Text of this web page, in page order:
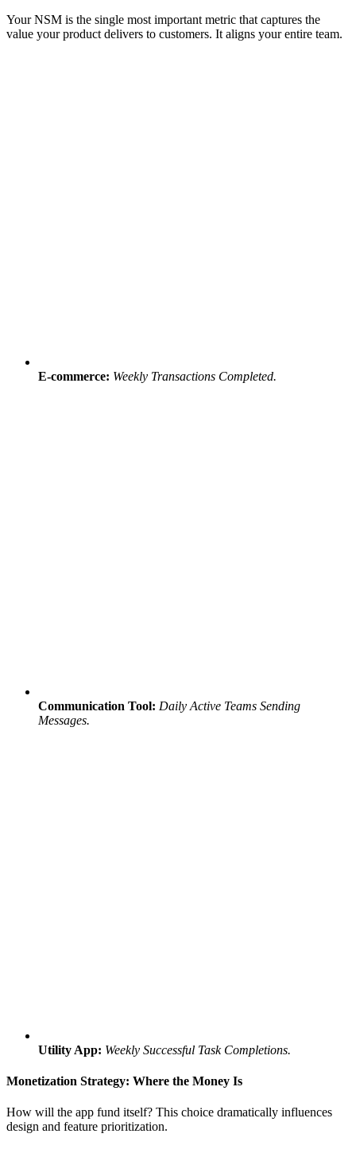
Your NSM is the single most important metric that captures the
value your product delivers to customers. It aligns your entire team.
E-commerce: Weekly Transactions Completed.
Communication Tool: Daily Active Teams Sending
Messages.
Utility App: Weekly Successful Task Completions.
Monetization Strategy: Where the Money Is
How will the app fund itself? This choice dramatically influences
design and feature prioritization.